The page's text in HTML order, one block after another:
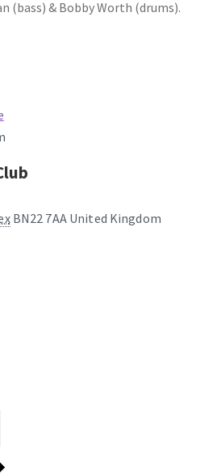
(bass) & Bobby Worth (drums).
BN22 7AA United Kingdom